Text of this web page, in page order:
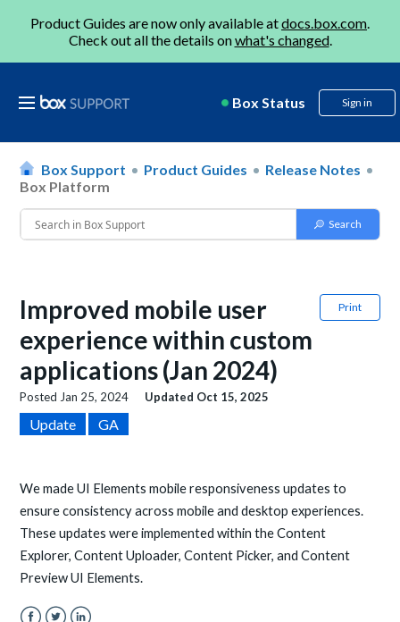
Product Guides are now only available atdocs.box.com.
Check out all the details onwhat's changed.
Box Status Sign in
Box Support Product Guides
Release Notes
Box Platform
Print
Improved mobile user
experience within custom
applications (Jan 2024)
Posted Jan 25, 2024 Updated Oct 15, 2025
Update GA
We made UI Elements mobile responsiveness updates to
ensure consistency across mobile and desktop experiences.
These updates were implemented within the Content
Explorer, Content Uploader, Content Picker, and Content
Preview UI Elements.